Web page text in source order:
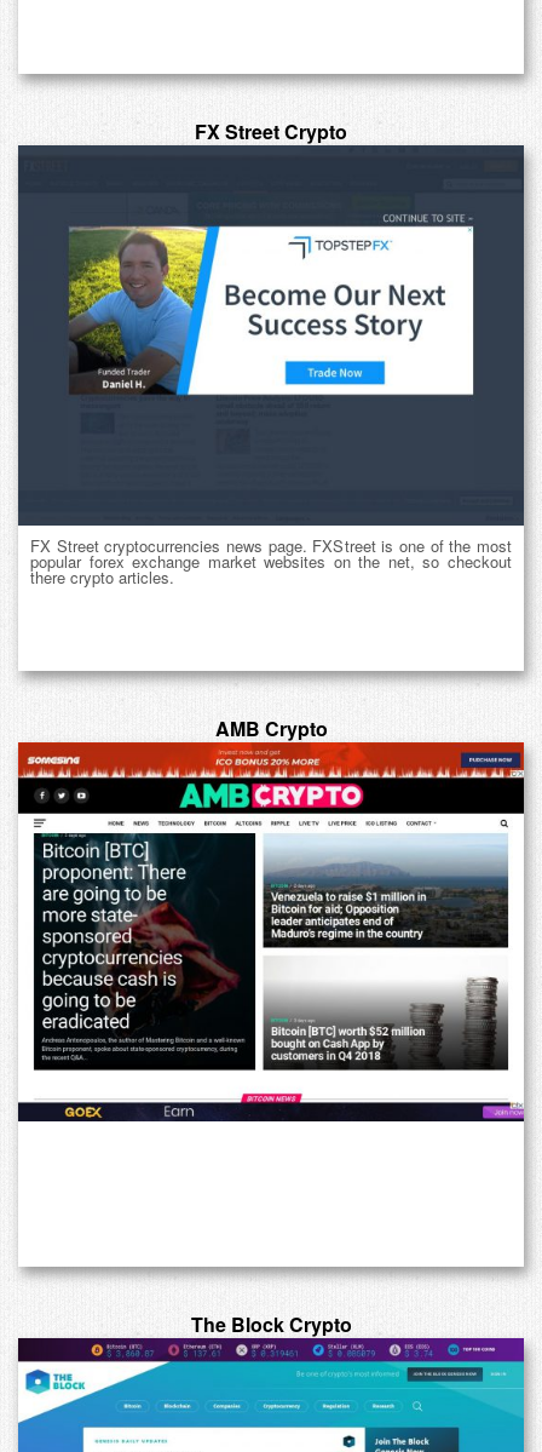
FX Street Crypto
FX Street cryptocurrencies news page. FXStreet is one of the most
popular forex exchange market websites on the net, so checkout
there crypto articles.
AMB Crypto
The Block Crypto